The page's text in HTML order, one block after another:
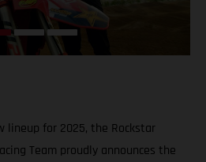
lineup for 2025, the Rockstar
Team proudly announces the